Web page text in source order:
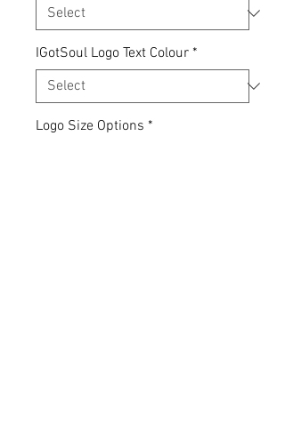
IGotSoul Logo Text Colour *
Logo Size Options *